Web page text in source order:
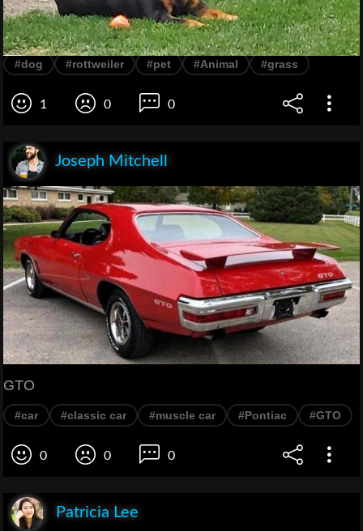
#dog #rottweiler #pet #Animal #grass
1 0 0
Joseph Mitchell
GTO
#car #classic car #muscle car #Pontiac #GTO
0 0 0
Patricia Lee